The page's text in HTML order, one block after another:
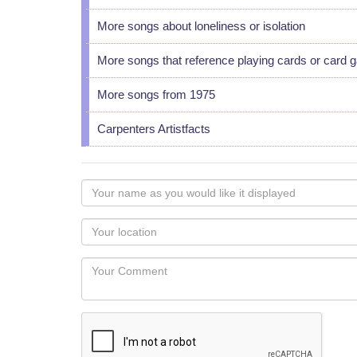
More songs about loneliness or isolation
More songs that reference playing cards or card
More songs from 1975
Carpenters Artistfacts
Your
name
as
you
would
like
displayed
Your
Locaton
Your